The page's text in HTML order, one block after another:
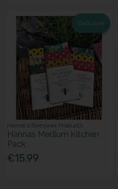
Exclusive
Hanna's Beeswax Products
Hannas Medium Kitchen
Pack
€15.99